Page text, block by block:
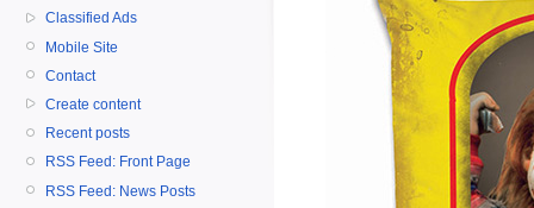
Classified Ads
Mobile Site
Contact
Create content
Recent posts
RSS Feed: Front Page
RSS Feed: News Posts